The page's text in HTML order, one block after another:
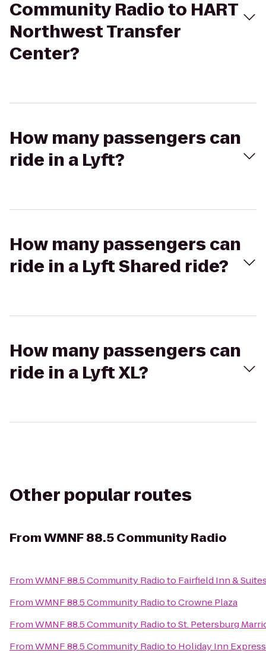
Community Radio to HART
Northwest Transfer
Center?
How many passengers can
ride in a Lyft?
How many passengers can
ride in a Lyft Shared ride?
How many passengers can
ride in a Lyft XL?
Other popular routes
FromWMNF 88.5 Community Radio
FromWMNF 88.5 Community Radioto Fairfield Inn &
FromWMNF 88.5 Community RadiotoCrowne Plaza
FromWMNF 88.5 Community RadiotoSt. Petersburg
FromWMNF 88.5 Community Radioto Holiday Inn